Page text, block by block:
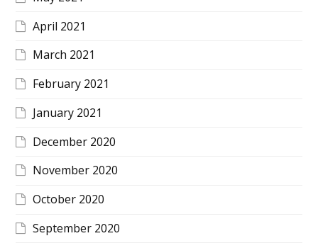
April 2021
March 2021
February 2021
January 2021
December 2020
November 2020
October 2020
September 2020